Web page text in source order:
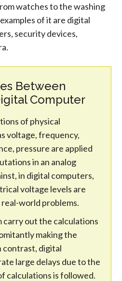
watches to the washing
of it are digital
security devices,
Between
Computer
of physical
voltage, frequency,
pressure are applied
in an analog
in digital computers,
voltage levels are
world problems.
carry out the calculations
making the
contrast, digital
large delays due to the
calculations is followed.